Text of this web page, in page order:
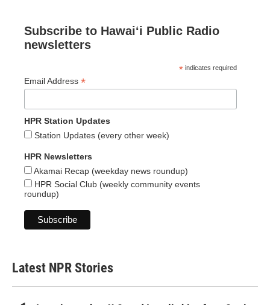
Subscribe to Hawaiʻi Public Radio
newsletters
* indicates required
Email Address *
HPR Station Updates
Station Updates (every other week)
HPR Newsletters
Akamai Recap (weekday news roundup)
HPR Social Club (weekly community events
roundup)
Latest NPR Stories